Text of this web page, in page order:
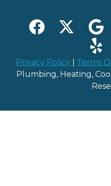
Privacy Policy Terms
Plumbing, Heating,